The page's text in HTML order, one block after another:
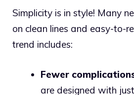
Simplicity is in style! Many
on clean lines and easy-to-
trend includes:
Fewer
are designed with